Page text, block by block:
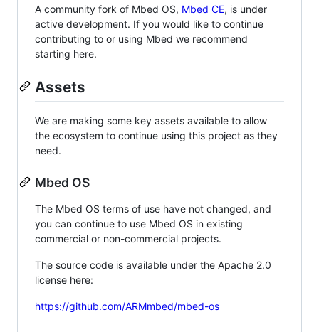
A community fork of Mbed OS, Mbed CE, is under
active development. If you would like to continue
contributing to or using Mbed we recommend
starting here.
Assets
We are making some key assets available to allow
the ecosystem to continue using this project as they
need.
Mbed OS
The Mbed OS terms of use have not changed, and
you can continue to use Mbed OS in existing
commercial or non-commercial projects.
The source code is available under the Apache 2.0
license here:
https://github.com/ARMmbed/mbed-os